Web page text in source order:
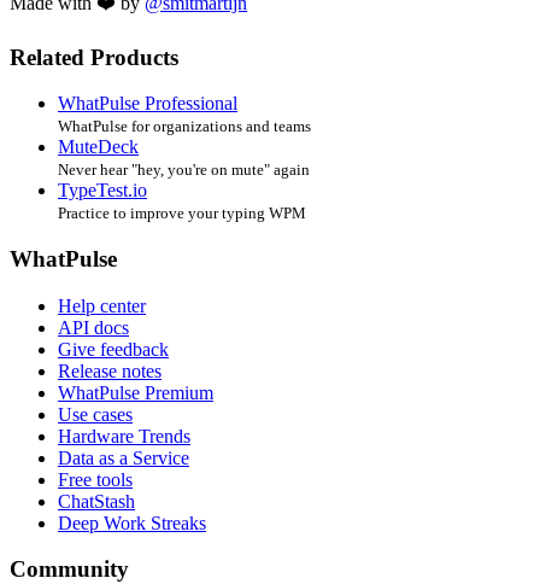
Related Products
WhatPulse Professional
WhatPulse for organizations and teams
MuteDeck
Never hear "hey, you're on mute" again
TypeTest.io
Practice to improve your typing WPM
WhatPulse
Help center
API docs
Give feedback
Release notes
WhatPulse Premium
Use cases
Hardware Trends
Data as a Service
Free tools
ChatStash
Deep Work Streaks
Community